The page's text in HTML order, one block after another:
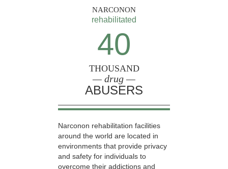
NARCONON
rehabilitated
40
THOUSAND
— drug —
ABUSERS
Narconon rehabilitation facilities
around the world are located in
environments that provide privacy
and safety for individuals to
overcome their addictions and